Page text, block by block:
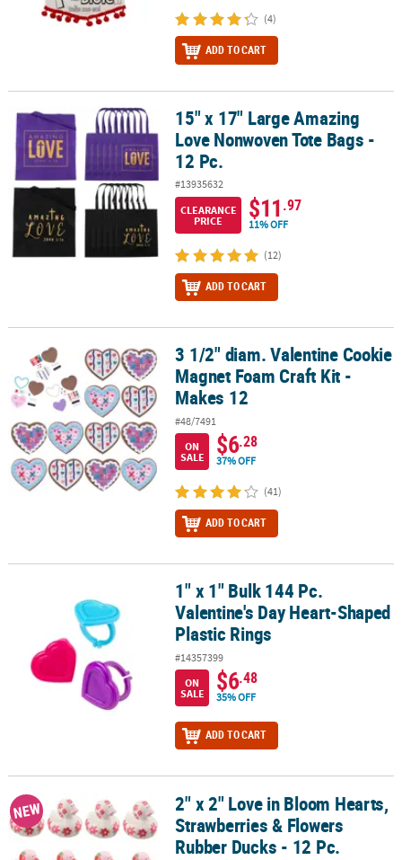
(4)
ADD TO CART
15" x 17" Large Amazing Love Nonwoven Tote Bags - 12 Pc.
15" x 17" Large Amazing
Love Nonwoven Tote Bags -
12 Pc.
#13935632
CLEARANCE
PRICE
$11.97
11% OFF
(12)
ADD TO CART
3 1/2" diam. Valentine Cookie Magnet Foam Craft Kit - Makes 12
3 1/2" diam. Valentine Cookie
Magnet Foam Craft Kit -
Makes 12
#48/7491
ON
SALE
$6.28
37% OFF
(41)
ADD TO CART
1" x 1" Bulk 144 Pc. Valentine's Day Heart-Shaped Plastic Rings
1" x 1" Bulk 144 Pc.
Valentine's Day Heart-Shaped
Plastic Rings
#14357399
ON
SALE
$6.48
35% OFF
ADD TO CART
2" x 2" Love in Bloom Hearts, Strawberries & Flowers Rubber
NEW
2" x 2" Love in Bloom Hearts,
Strawberries & Flowers
Rubber Ducks - 12 Pc.